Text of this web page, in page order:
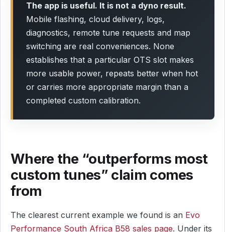
The app is useful. It is not a dyno result.
Mobile flashing, cloud delivery, logs,
diagnostics, remote tune requests and map
switching are real conveniences. None
establishes that a particular OTS slot makes
more usable power, repeats better when hot
or carries more appropriate margin than a
completed custom calibration.
Where the “outperforms most
custom tunes” claim comes
from
The clearest current example we found is an Evo
Performance South Africa B58 sales page. Under its